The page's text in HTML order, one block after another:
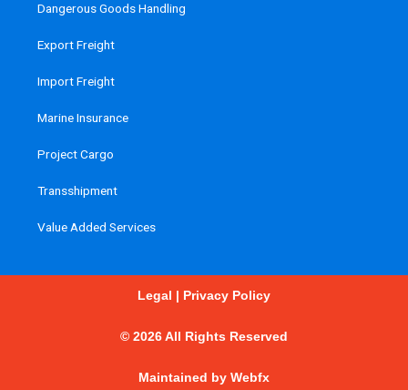
Dangerous Goods Handling
Export Freight
Import Freight
Marine Insurance
Project Cargo
Transshipment
Value Added Services
Legal Privacy Policy
© 2026 All Rights Reserved
Maintained by Webfx